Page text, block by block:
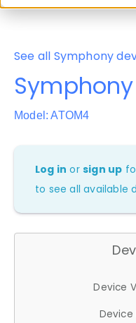
See all Symphony
Model: ATOM4
Log in orsign up
to see all available
Device
Device